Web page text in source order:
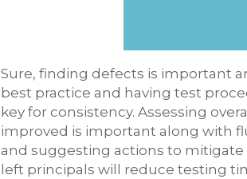
Sure, finding defects is important
best practice and having test
key for consistency. Assessing
improved is important along with
and suggesting actions to mitigate
left principals will reduce testing